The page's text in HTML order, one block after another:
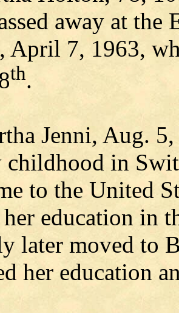
away at the
April 7, 1963,
th.
Jenni, Aug.
childhood in
to the United
education in
later moved to
her education